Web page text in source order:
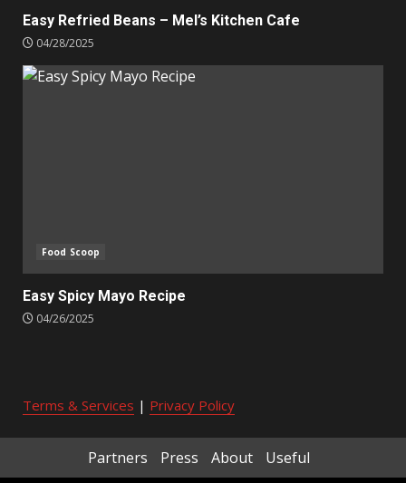
Easy Refried Beans – Mel’s Kitchen Cafe
04/28/2025
Food Scoop
Easy Spicy Mayo Recipe
04/26/2025
Terms & Services | Privacy Policy
Partners Press About Useful